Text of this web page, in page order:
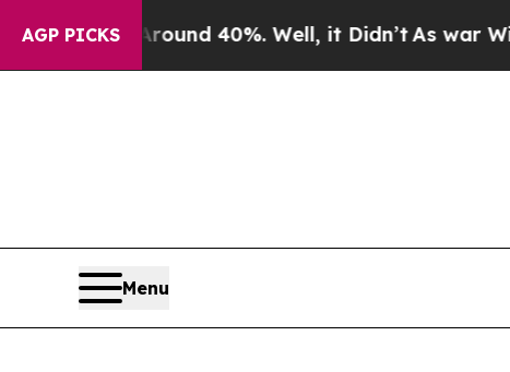
AGP PICKS
Floor Around 40%. Well, it Didn’tAs war With
Menu